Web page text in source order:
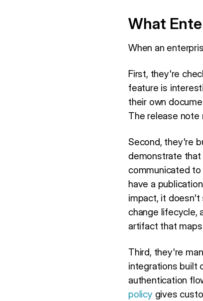
What
When an
First, they're
feature is
their own
The release note
Second, they're
demonstrate
communicated
have a
impact, it
change lifecycle,
artifact that
Third, they're
integrations built
authentication
policygives